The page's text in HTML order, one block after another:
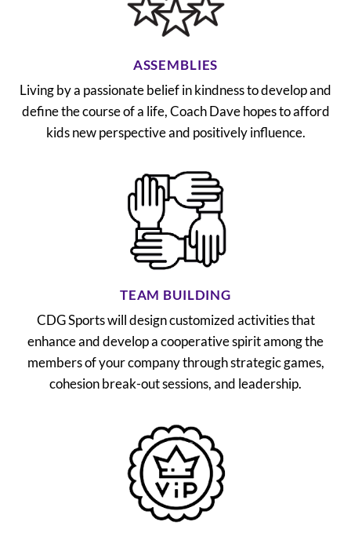
ASSEMBLIES
Living by a passionate belief in kindness to develop and
define the course of a life, Coach Dave hopes to afford
kids new perspective and positively influence.
TEAM BUILDING
CDG Sports will design customized activities that
enhance and develop a cooperative spirit among the
members of your company through strategic games,
cohesion break-out sessions, and leadership.